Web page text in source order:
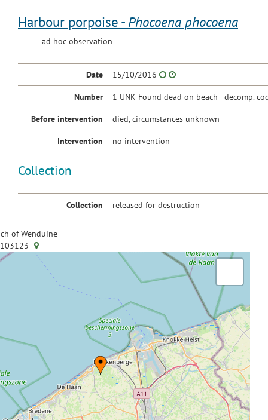
Harbour porpoise - Phocoena phocoena
ad hoc observation
Date 15/10/2016
Number 1 UNK Found dead on beach - decomp.
Before intervention died, circumstances unknown
Intervention no intervention
Collection
Collection released for destruction
of Wenduine